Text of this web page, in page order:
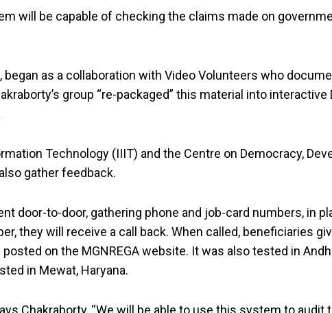
will be capable of checking the claims made on
as a collaboration with Video Volunteers who
group “re-packaged” this material into interactive
Technology (IIIT) and the Centre on Democracy,
gather feedback.
door-to-door, gathering phone and job-card numbers, in
they will receive a call back. When called, beneficiaries
on the MGNREGA website. It was also tested in
in Mewat, Haryana.
Chakraborty, “We will be able to use this system to audit